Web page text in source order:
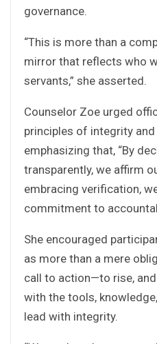
governance.
“This is more than a
mirror that reflects who
servants,” she asserted.
Counselor Zoe urged
principles of integrity
emphasizing that, “By
transparently, we affirm
embracing verification,
commitment to
She encouraged
as more than a mere
call to action—to rise,
with the tools,
lead with integrity.